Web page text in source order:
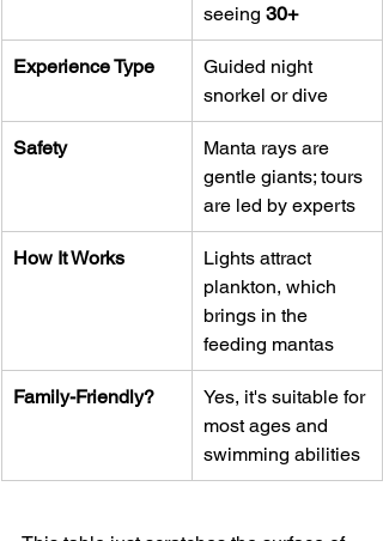
seeing 30+
Experience Type
Guided night
snorkel or dive
Safety
Manta rays are
gentle giants; tours
are led by experts
How It Works
Lights attract
plankton, which
brings in the
feeding mantas
Family-Friendly?
Yes, it's suitable for
most ages and
swimming abilities